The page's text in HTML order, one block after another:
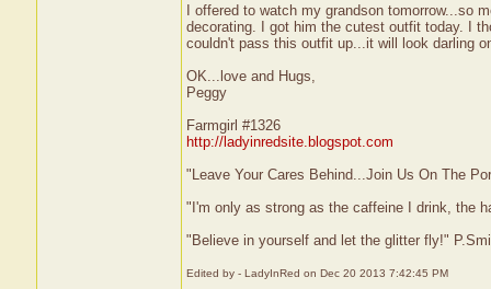
I offered to watch my grandson tomorrow...so
decorating. I got him the cutest outfit today. I
couldn't pass this outfit up...it will look darling
OK...love and Hugs,
Peggy
Farmgirl #1326
http://ladyinredsite.blogspot.com
"Leave Your Cares Behind...Join Us On The
"I'm only as strong as the caffeine I drink, the
"Believe in yourself and let the glitter fly!"
Edited by - LadyInRed on Dec 20 2013 7:42:45 PM